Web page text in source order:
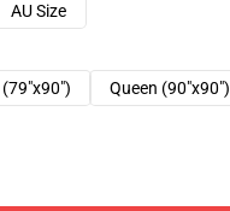
AU Size
(79"x90") Queen (90"x90")